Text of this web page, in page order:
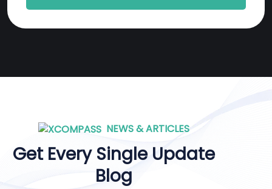
NEWS & ARTICLES
Get Every Single Update
Blog